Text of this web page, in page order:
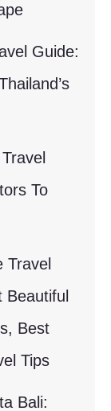
Guide:
To
Travel
Beautiful
Best
Tips
Bali: